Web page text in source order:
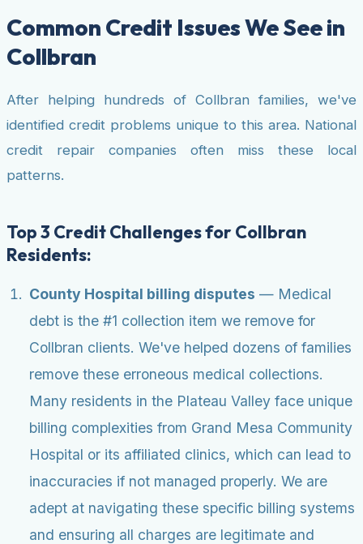
Common Credit Issues We See in
Collbran
After helping hundreds of Collbran families, we've
identified credit problems unique to this area. National
credit repair companies often miss these local
patterns.
Top 3 Credit Challenges for Collbran
Residents:
County Hospital billing disputes — Medical
debt is the #1 collection item we remove for
Collbran clients. We've helped dozens of families
remove these erroneous medical collections.
Many residents in the Plateau Valley face unique
billing complexities from Grand Mesa Community
Hospital or its affiliated clinics, which can lead to
inaccuracies if not managed properly. We are
adept at navigating these specific billing systems
and ensuring all charges are legitimate and